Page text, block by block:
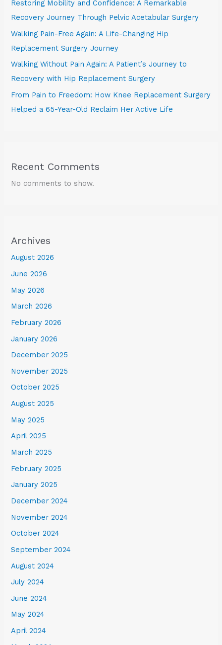
Restoring Mobility and Confidence: A Remarkable
Recovery Journey Through Pelvic Acetabular Surgery
Walking Pain-Free Again: A Life-Changing Hip
Replacement Surgery Journey
Walking Without Pain Again: A Patient’s Journey to
Recovery with Hip Replacement Surgery
From Pain to Freedom: How Knee Replacement Surgery
Helped a 65-Year-Old Reclaim Her Active Life
Recent Comments
No comments to show.
Archives
August 2026
June 2026
May 2026
March 2026
February 2026
January 2026
December 2025
November 2025
October 2025
August 2025
May 2025
April 2025
March 2025
February 2025
January 2025
December 2024
November 2024
October 2024
September 2024
August 2024
July 2024
June 2024
May 2024
April 2024